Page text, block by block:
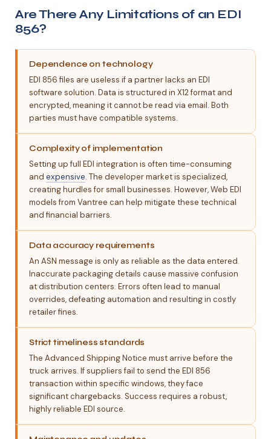
Are There Any Limitations of an EDI
856?
Dependence on technology
EDI 856 files are useless if a partner lacks an EDI
software solution. Data is structured in X12 format and
encrypted, meaning it cannot be read via email. Both
parties must have compatible systems.
Complexity of implementation
Setting up full EDI integration is often time-consuming
and expensive. The developer market is specialized,
creating hurdles for small businesses. However, Web EDI
models from Vantree can help mitigate these technical
and financial barriers.
Data accuracy requirements
An ASN message is only as reliable as the data entered.
Inaccurate packaging details cause massive confusion
at distribution centers. Errors often lead to manual
overrides, defeating automation and resulting in costly
retailer fines.
Strict timeliness standards
The Advanced Shipping Notice must arrive before the
truck arrives. If suppliers fail to send the EDI 856
transaction within specific windows, they face
significant chargebacks. Success requires a robust,
highly reliable EDI source.